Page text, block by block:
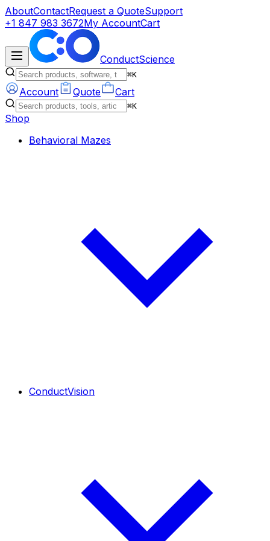
AboutContactRequest a QuoteSupport
+1 847 983 3672My AccountCart
ConductScience
⌘K
Account Quote Cart
⌘K
Shop
Behavioral Mazes
ConductVision